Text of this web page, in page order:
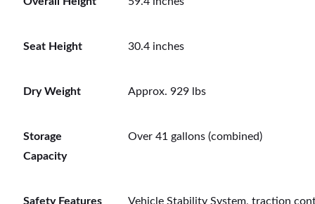
Seat Height 30.4 inches
Dry Weight Approx. 929 lbs
Storage
Capacity
Over 41 gallons (combined)
Safety Features Vehicle Stability System, traction